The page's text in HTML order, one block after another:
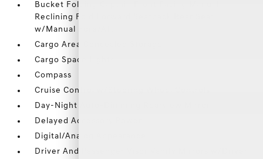
Bucket Folding Captain Front Facing Manual
Reclining Fold Forward Seatback Rear Seat
w/Manual Fore/Aft
Cargo Area Concealed Storage
Cargo Space Lights
Compass
Cruise Control w/Steering Wheel Controls
Day-Night Auto-Dimming Rearview Mirror
Delayed Accessory Power
Digital/Analog Appearance
Driver And Passenger Visor Vanity Mirrors w/Driver